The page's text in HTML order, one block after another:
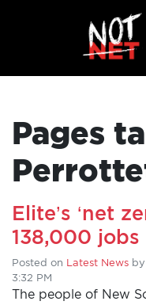
ADD
YOUR
VOICE
Pages
Elite’s ‘net
138,000 jobs
Posted on Latest News by
3:32 PM
The people of New